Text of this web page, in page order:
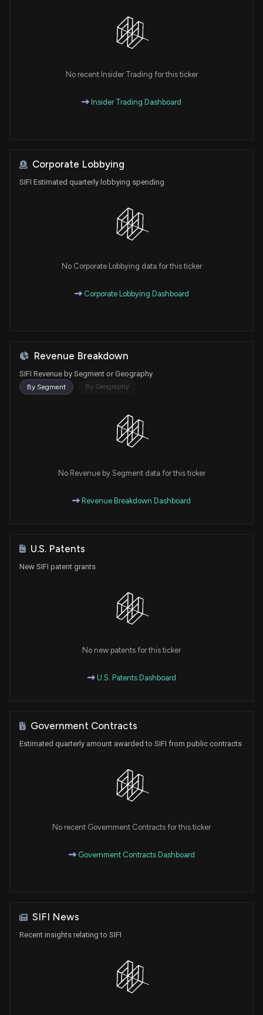
No recent Insider Trading for this ticker
Insider Trading Dashboard
Corporate Lobbying
SIFI Estimated quarterly lobbying spending
No Corporate Lobbying data for this ticker
Corporate Lobbying Dashboard
Revenue Breakdown
SIFI Revenue by Segment or Geography
By Segment By Geography
No Revenue by Segment data for this ticker
Revenue Breakdown Dashboard
U.S. Patents
New SIFI patent grants
No new patents for this ticker
U.S. Patents Dashboard
Government Contracts
Estimated quarterly amount awarded to SIFI from public contracts
No recent Government Contracts for this ticker
Government Contracts Dashboard
SIFI News
Recent insights relating to SIFI